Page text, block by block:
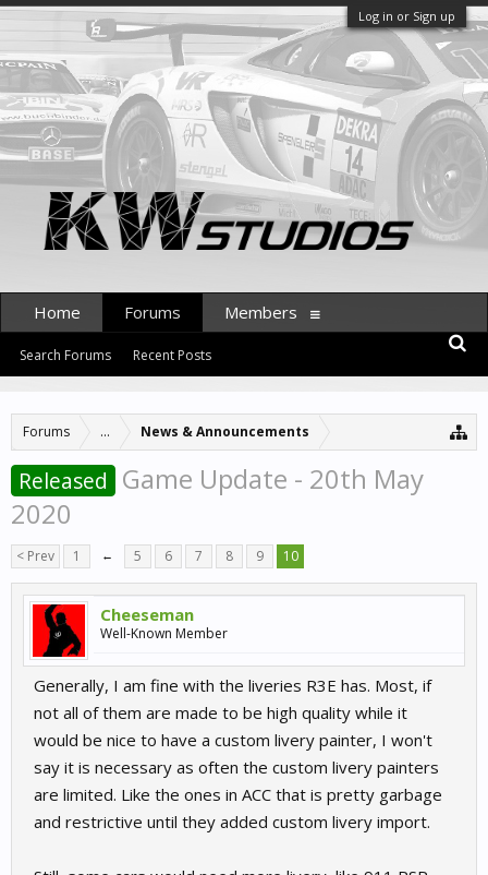
Log in or Sign up
Forums ... News & Announcements
Released Game Update - 20th May
2020
< Prev 1 ← 5 6 7 8 9 10
Cheeseman
Well-Known Member
Generally, I am fine with the liveries R3E has. Most, if
not all of them are made to be high quality while it
would be nice to have a custom livery painter, I won't
say it is necessary as often the custom livery painters
are limited. Like the ones in ACC that is pretty garbage
and restrictive until they added custom livery import.
Home Forums
Search Forums Recent Posts
Members